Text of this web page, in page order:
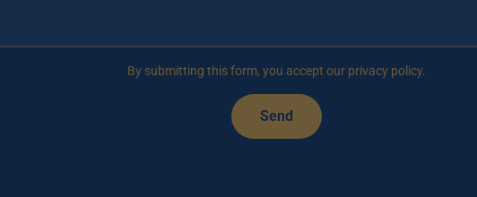
By submitting this form, you accept our privacy policy.
Send